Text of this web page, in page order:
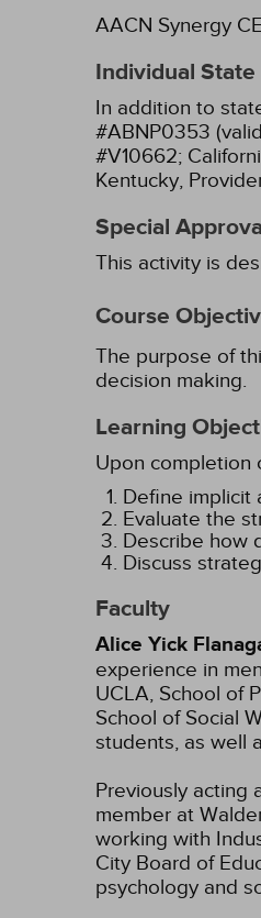
AACN Synergy
Individual
In addition to
#ABNP0353
#V10662;
Kentucky,
Special
This activity is
Course
The purpose of
decision making.
Learning
Upon completion
Define implicit
Evaluate the
Describe how
Discuss
Faculty
Alice Yick
experience in
UCLA, School of
School of Social
students, as well
Previously acting
member at
working with
City Board of
psychology and